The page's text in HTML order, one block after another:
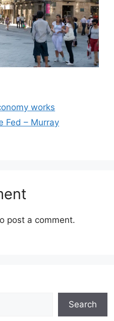
works
Fed – Murray
post a comment.
Search